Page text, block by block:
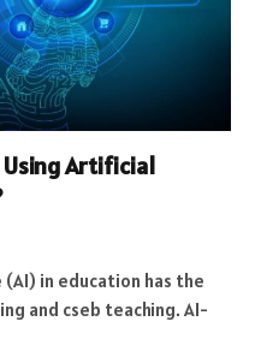
Artificial
in education has the
and cseb teaching. AI-